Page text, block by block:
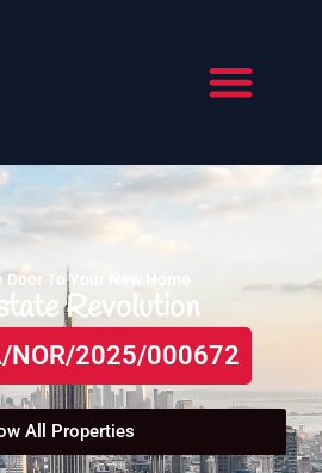
To Your New Home
Revolution
NOR/2025/000672
All Properties